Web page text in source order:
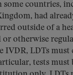
some countries,
had
outside of a
or otherwise
IVDR, LDTs
tests must